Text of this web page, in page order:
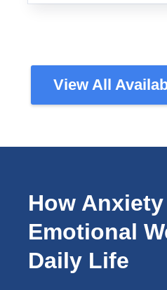
View All
How
Emotional
Daily Life